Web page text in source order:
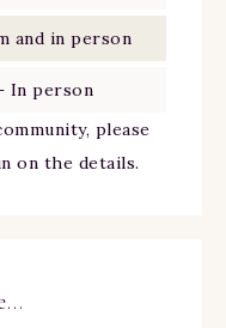
and in person
In person
please
on the details.